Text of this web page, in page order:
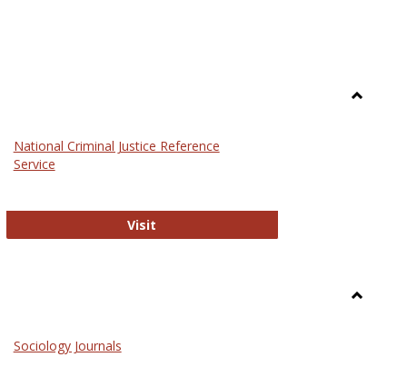
National Criminal Justice Reference
Service
Visit
Sociology Journals